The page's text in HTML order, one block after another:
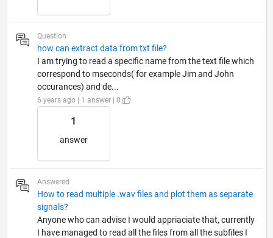
Question
how can extract data from txt file?
I am trying to read a specific name from the text file which
correspond to mseconds( for example Jim and John
occurances) and de...
6 years ago | 1 answer | 0
1
answer
Answered
How to read multiple .wav files and plot them as separate
signals?
Anyone who can advise I would appriaciate that, currently
I have managed to read all the files from all the subfiles I